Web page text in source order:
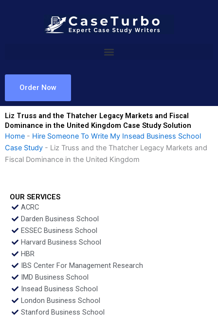
Order Now
Liz Truss and the Thatcher Legacy Markets and Fiscal
Dominance in the United Kingdom Case Study Solution
Home - Hire Someone To Write My Insead Business School
Case Study - Liz Truss and the Thatcher Legacy Markets and
Fiscal Dominance in the United Kingdom
OUR SERVICES
ACRC
Darden Business School
ESSEC Business School
Harvard Business School
HBR
IBS Center For Management Research
IMD Business School
Insead Business School
London Business School
Stanford Business School